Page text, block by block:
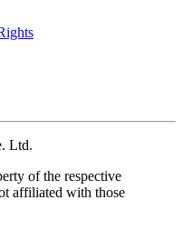
Ltd.
of the respective
affiliated with those